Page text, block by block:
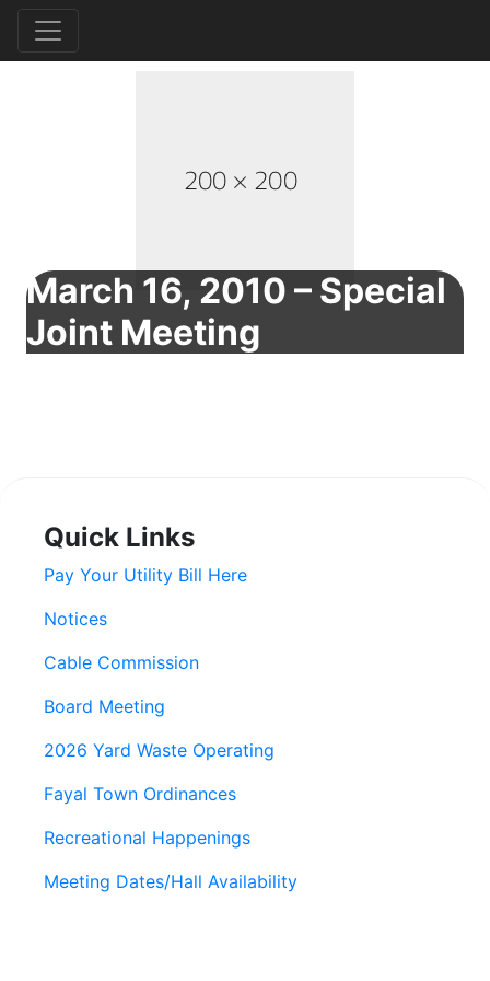
March 16, 2010 – Special
Joint Meeting
Quick Links
Pay Your Utility Bill Here
Notices
Cable Commission
Board Meeting
2026 Yard Waste Operating
Fayal Town Ordinances
Recreational Happenings
Meeting Dates/Hall Availability